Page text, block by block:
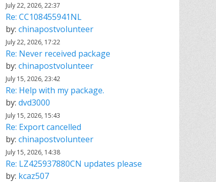
July 22, 2026, 22:37
Re: CC108455941NL
by: chinapostvolunteer
July 22, 2026, 17:22
Re: Never received package
by: chinapostvolunteer
July 15, 2026, 23:42
Re: Help with my package.
by: dvd3000
July 15, 2026, 15:43
Re: Export cancelled
by: chinapostvolunteer
July 15, 2026, 14:38
Re: LZ425937880CN updates please
by: kcaz507